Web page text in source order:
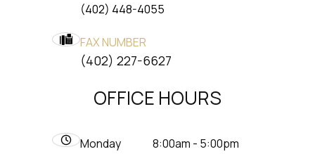
(402) 448-4055
FAX NUMBER
​​​​​​​(402) 227-6627
OFFICE HOURS
Monday
8:00am - 5:00pm